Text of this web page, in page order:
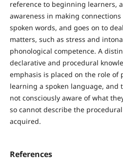
reference to beginning learners,
awareness in making
spoken words, and goes on to
matters, such as stress and
phonological competence. A
declarative and procedural
emphasis is placed on the role of
learning a spoken language, and
not consciously aware of what
so cannot describe the
acquired.
References